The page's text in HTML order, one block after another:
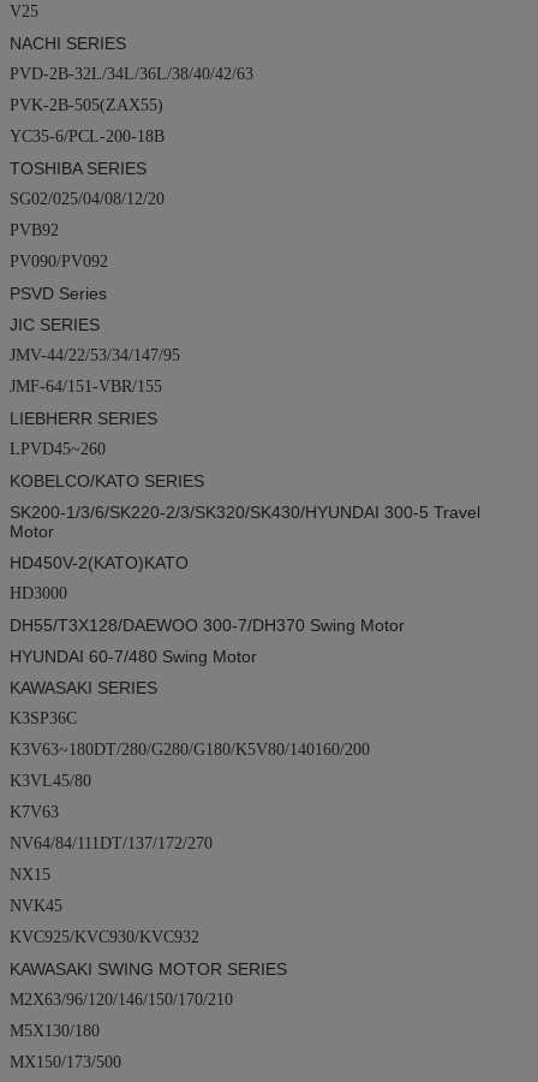
V25
NACHI SERIES
PVD-2B-32L/34L/36L/38/40/42/63
PVK-2B-505(ZAX55)
YC35-6/PCL-200-18B
TOSHIBA SERIES
SG02/025/04/08/12/20
PVB92
PV090/PV092
PSVD Series
JIC SERIES
JMV-44/22/53/34/147/95
JMF-64/151-VBR/155
LIEBHERR SERIES
LPVD45~260
KOBELCO/KATO SERIES
SK200-1/3/6/SK220-2/3/SK320/SK430/HYUNDAI 300-5 Travel
Motor
HD450V-2(KATO)KATO
HD3000
DH55/T3X128/DAEWOO 300-7/DH370 Swing Motor
HYUNDAI 60-7/480 Swing Motor
KAWASAKI SERIES
K3SP36C
K3V63~180DT/280/G280/G180/K5V80/140160/200
K3VL45/80
K7V63
NV64/84/111DT/137/172/270
NX15
NVK45
KVC925/KVC930/KVC932
KAWASAKI SWING MOTOR SERIES
M2X63/96/120/146/150/170/210
M5X130/180
MX150/173/500